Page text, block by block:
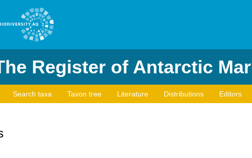
Register of Antarctic
Search taxa Taxon tree Literature Distributions Editors